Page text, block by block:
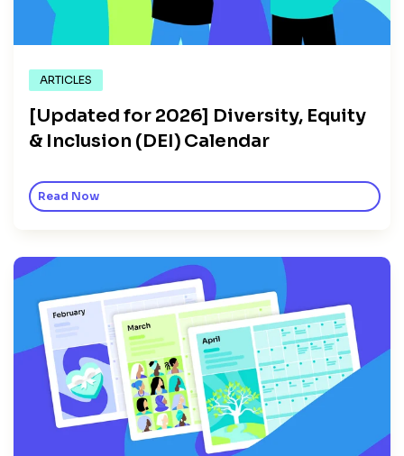
ARTICLES
[Updated for 2026] Diversity, Equity
& Inclusion (DEI) Calendar
Read Now